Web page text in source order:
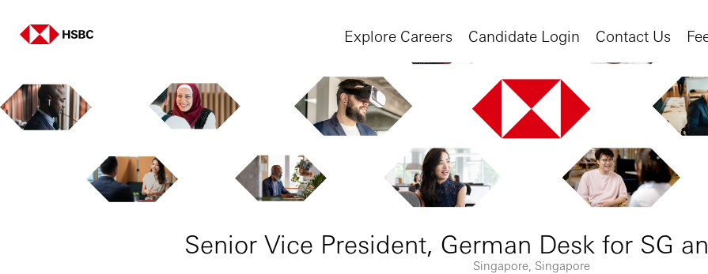
Explore Careers Candidate Login Contact Us
Senior Vice President, German Desk for SG
Singapore, Singapore